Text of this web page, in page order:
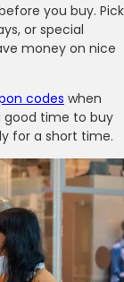
you buy. Pick
or special
money on nice
codes when
good time to buy
for a short time.